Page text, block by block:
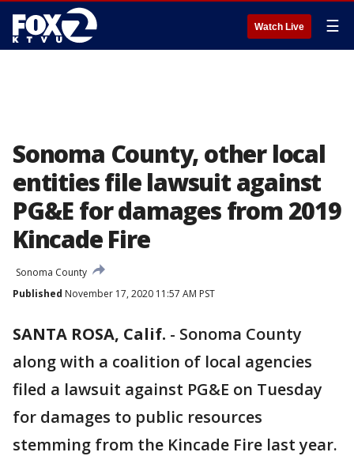
Watch Live ☰
Sonoma County, other local
entities file lawsuit against
PG&E for damages from 2019
Kincade Fire
Sonoma County
Published November 17, 2020 11:57 AM PST
SANTA ROSA, Calif. - Sonoma County
along with a coalition of local agencies
filed a lawsuit against PG&E on Tuesday
for damages to public resources
stemming from the Kincade Fire last year.